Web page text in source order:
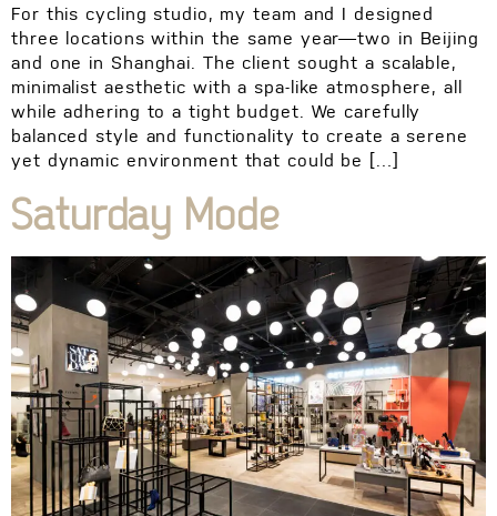
For this cycling studio, my team and I designed
three locations within the same year—two in Beijing
and one in Shanghai. The client sought a scalable,
minimalist aesthetic with a spa-like atmosphere, all
while adhering to a tight budget. We carefully
balanced style and functionality to create a serene
yet dynamic environment that could be […]
Saturday Mode